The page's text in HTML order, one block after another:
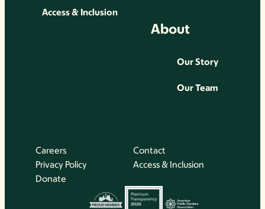
Access & Inclusion
About
Our Story
Our Team
Careers
Contact
Privacy Policy
Access & Inclusion
Donate